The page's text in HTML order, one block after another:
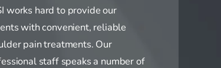
works hard to provide our
with convenient, reliable
pain treatments. Our
staff speaks a number of